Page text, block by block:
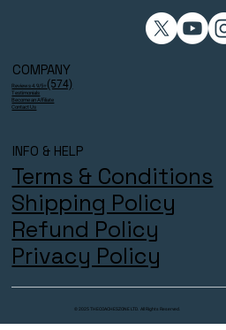
COMPANY
Reviews 4.9/5⭐ (574)
Testimonials
Become an Affiliate
Contact Us
INFO & HELP
Terms & Conditions
Shipping Policy
Refund Policy
Privacy Policy
© 2025 THECOACHESZONE LTD. All Rights Reserved.